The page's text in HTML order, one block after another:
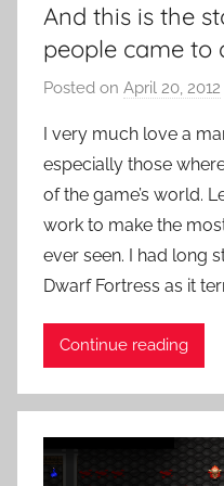
e
o
G
m
e
s
And this is the
people came to
Posted on April 20, 2012
i
I very much love a
especially those
of the game’s world.
work to make the
ever seen. I had long
Dwarf Fortress as it
Continue reading